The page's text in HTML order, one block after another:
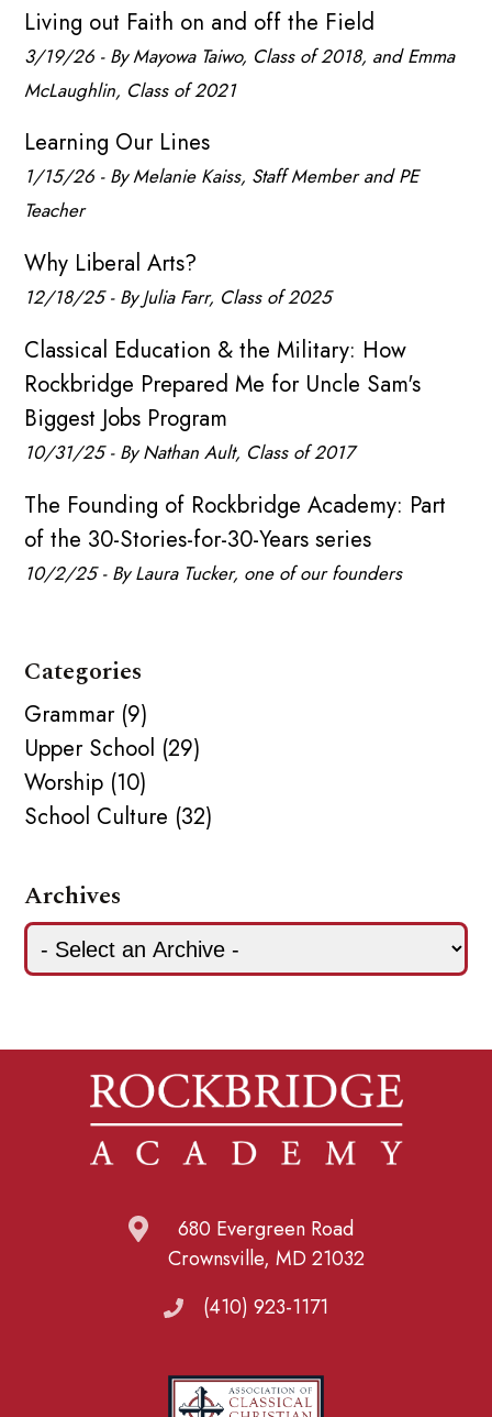
Living out Faith on and off the Field
3/19/26 - By Mayowa Taiwo, Class of 2018, and Emma
McLaughlin, Class of 2021
Learning Our Lines
1/15/26 - By Melanie Kaiss, Staff Member and PE
Teacher
Why Liberal Arts?
12/18/25 - By Julia Farr, Class of 2025
Classical Education & the Military: How
Rockbridge Prepared Me for Uncle Sam's
Biggest Jobs Program
10/31/25 - By Nathan Ault, Class of 2017
The Founding of Rockbridge Academy: Part
of the 30-Stories-for-30-Years series
10/2/25 - By Laura Tucker, one of our founders
Categories
Grammar (9)
Upper School (29)
Worship (10)
School Culture (32)
Archives
680 Evergreen Road
Crownsville, MD 21032
(410) 923-1171